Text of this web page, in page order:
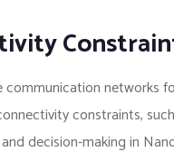
networks
constraints,
decision-making in